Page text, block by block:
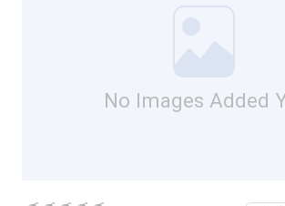
No Images Added